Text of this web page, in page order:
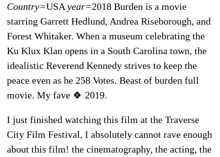
Country=USA year=2018 Burden is a movie
starring Garrett Hedlund, Andrea Riseborough, and
Forest Whitaker. When a museum celebrating the
Ku Klux Klan opens in a South Carolina town, the
idealistic Reverend Kennedy strives to keep the
peace even as he 258 Votes. Beast of burden full
movie. My fave 🍀 2019.
I just finished watching this film at the Traverse
City Film Festival, I absolutely cannot rave enough
about this film! the cinematography, the acting, the